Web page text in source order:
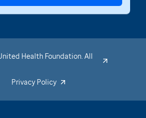
Health Foundation. All
Privacy Policy